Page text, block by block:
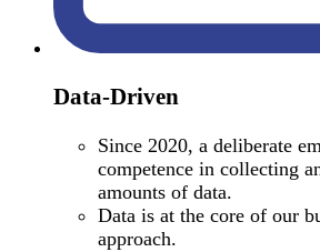
Data-Driven
Since 2020, a deliberate
competence in collecting
amounts of data.
Data is at the core of our
approach.